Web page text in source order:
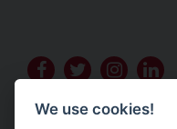
Go
Go
Go
Go
We use cookies!